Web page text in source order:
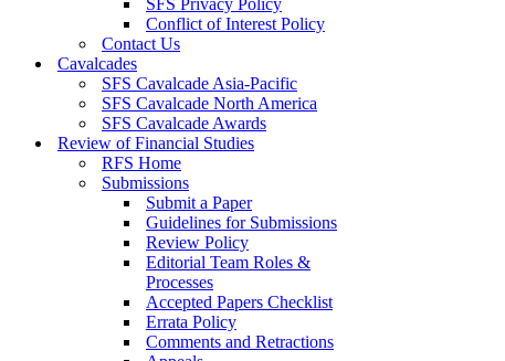
SFS Privacy Policy
Conflict of Interest Policy
Contact Us
Cavalcades
SFS Cavalcade Asia-Pacific
SFS Cavalcade North America
SFS Cavalcade Awards
Review of Financial Studies
RFS Home
Submissions
Submit a Paper
Guidelines for Submissions
Review Policy
Editorial Team Roles &
Processes
Accepted Papers Checklist
Errata Policy
Comments and Retractions